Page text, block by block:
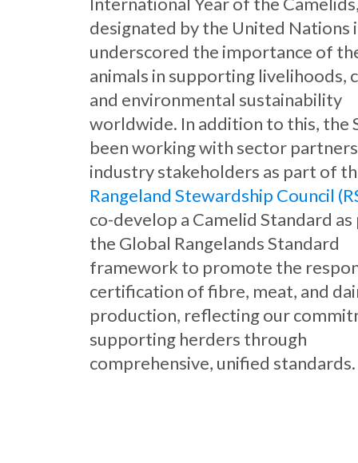
designated by the United Nations
underscored the importance of
animals in supporting livelihoods,
and environmental sustainability
worldwide. In addition to this, the
been working with sector
industry stakeholders as part of
Rangeland Stewardship Council
co-develop a Camelid Standard
the Global Rangelands Standard
framework to promote the
certification of fibre, meat, and
production, reflecting our
supporting herders through
comprehensive, unified standards.